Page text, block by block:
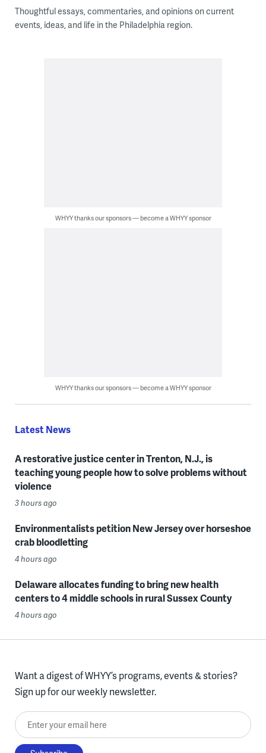
Thoughtful essays, commentaries, and opinions on current
events, ideas, and life in the Philadelphia region.
WHYY thanks our sponsors — become a WHYY sponsor
WHYY thanks our sponsors — become a WHYY sponsor
Latest News
A restorative justice center in Trenton, N.J., is
teaching young people how to solve problems without
violence
3 hours ago
Environmentalists petition New Jersey over horseshoe
crab bloodletting
4 hours ago
Delaware allocates funding to bring new health
centers to 4 middle schools in rural Sussex County
4 hours ago
Want a digest of WHYY’s programs, events & stories?
Sign up for our weekly newsletter.
Enter your email here